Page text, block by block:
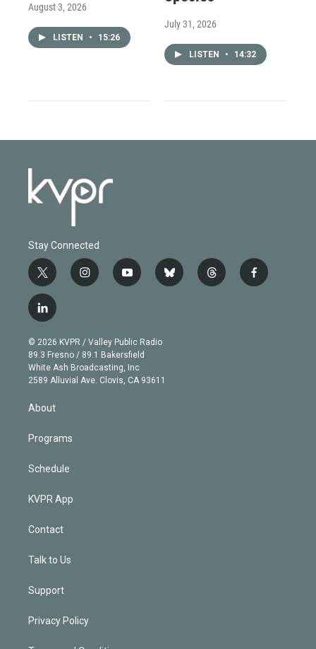
August 3, 2026
LISTEN • 15:26
July 31, 2026
LISTEN • 14:32
Stay Connected
t
w
i
t
e
r
i
n
g
r
a
m
y
o
b
e
b
l
t
h
f
a
l
i
n
k
e
d
n
© 2026 KVPR / Valley Public Radio
89.3 Fresno / 89.1 Bakersfield
White Ash Broadcasting, Inc
2589 Alluvial Ave. Clovis, CA 93611
About
Programs
Schedule
KVPR App
Contact
Talk to Us
Support
Privacy Policy